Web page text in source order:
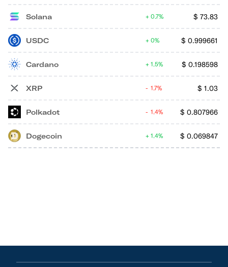
Solana $ 73.83
0.7%
USDC $ 0.999661
0%
Cardano $ 0.198598
1.5%
XRP $ 1.03
1.7%
Polkadot $ 0.807966
1.4%
Dogecoin $ 0.069847
1.4%